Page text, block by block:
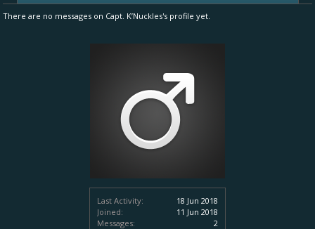
Last Activity:
18 Jun 2018
Joined:
11 Jun 2018
Messages:
2
There are no messages on Capt. K’Nuckles's profile yet.